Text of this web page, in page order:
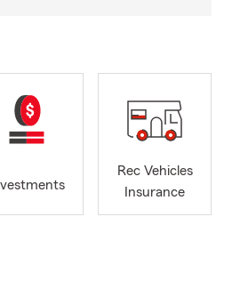
Rec Vehicles
Insurance